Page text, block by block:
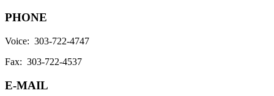
PHONE
Voice: 303-722-4747
Fax: 303-722-4537
E-MAIL